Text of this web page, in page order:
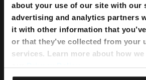
about your use of our site with our
advertising and analytics partners
it with other information that
or that they’ve collected from your
services. Learn more about how
ourPrivacy Policy.